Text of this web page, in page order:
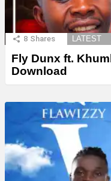
8 Shares LATEST
Fly Dunx ft.
Download